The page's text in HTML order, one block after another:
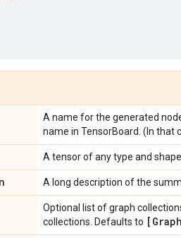
A name for the generated
name in TensorBoard. (In that
A tensor of any type and
A long description of the
Optional list of graph
collections. Defaults to [Graph